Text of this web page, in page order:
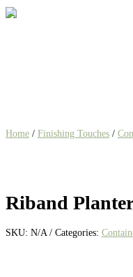
Home / Finishing Touches /
Riband
SKU: N/A Categories: